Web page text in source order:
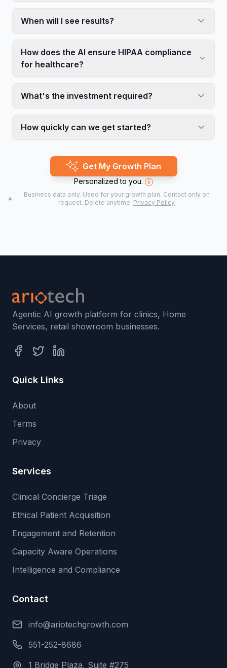
When will I see results?
How does the AI ensure HIPAA compliance
for healthcare?
What's the investment required?
How quickly can we get started?
Get My Growth Plan
Personalized to you.
i
Business data only. Used for your growth plan. Contact only on
request. Delete anytime. Privacy Policy
Agentic AI growth platform for clinics, Home
Services, retail showroom businesses.
Quick Links
About
Terms
Privacy
Services
Clinical Concierge Triage
Ethical Patient Acquisition
Engagement and Retention
Capacity Aware Operations
Intelligence and Compliance
Contact
info@ariotechgrowth.com
551-252-8686
1 Bridge Plaza, Suite #275